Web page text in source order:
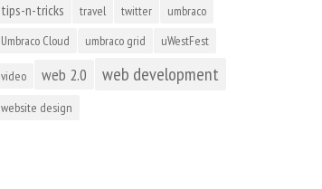
tips-n-tricks travel twitter
umbraco
Umbraco Cloud
umbraco grid uWestFest
video web 2.0 web development
website design